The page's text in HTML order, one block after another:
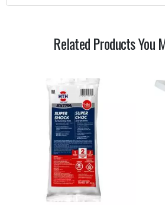
Related Products You